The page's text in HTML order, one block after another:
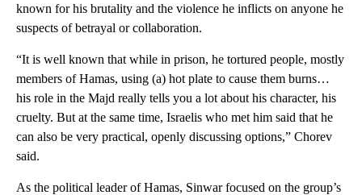
known for his brutality and the violence he inflicts on anyone he
suspects of betrayal or collaboration.
“It is well known that while in prison, he tortured people, mostly
members of Hamas, using (a) hot plate to cause them burns…
his role in the Majd really tells you a lot about his character, his
cruelty. But at the same time, Israelis who met him said that he
can also be very practical, openly discussing options,” Chorev
said.
As the political leader of Hamas, Sinwar focused on the group’s